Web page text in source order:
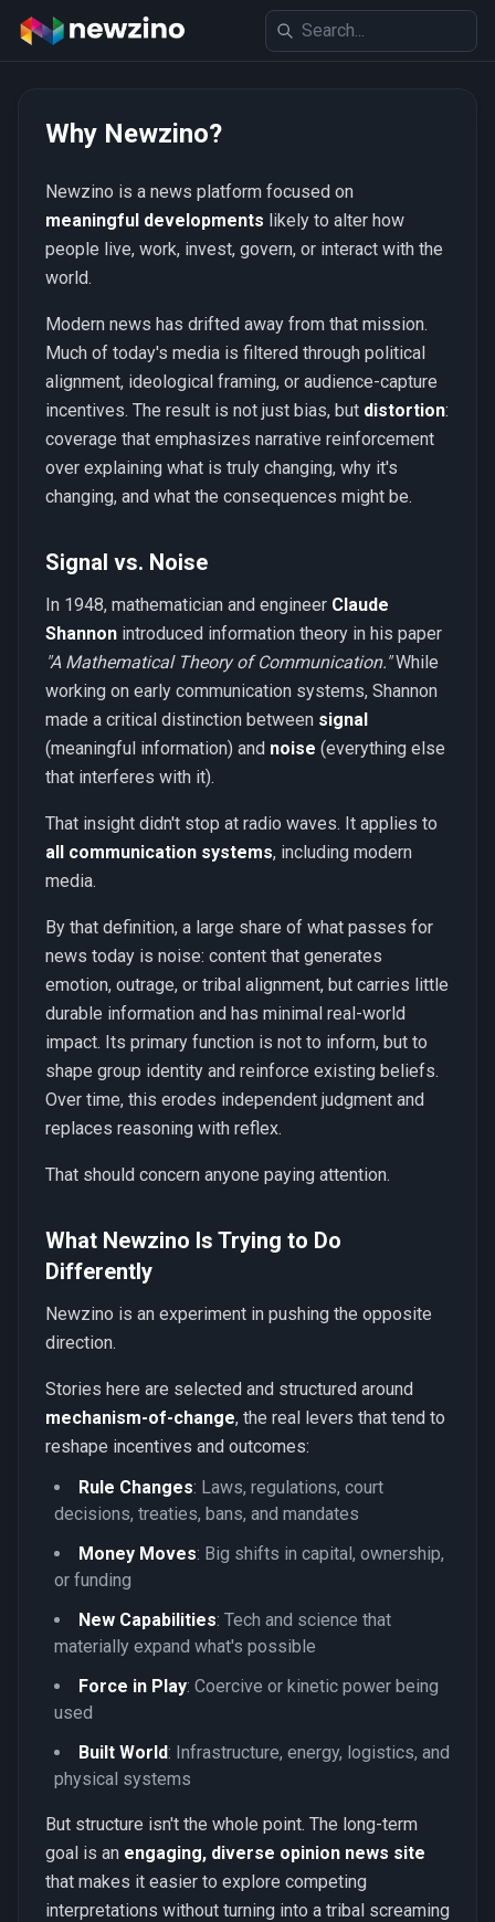
Why Newzino?
Newzino is a news platform focused on
meaningful developments likely to alter how
people live, work, invest, govern, or interact with the
world.
Modern news has drifted away from that mission.
Much of today's media is filtered through political
alignment, ideological framing, or audience-capture
incentives. The result is not just bias, but distortion:
coverage that emphasizes narrative reinforcement
over explaining what is truly changing, why it's
changing, and what the consequences might be.
Signal vs. Noise
In 1948, mathematician and engineer Claude
Shannon introduced information theory in his paper
"A Mathematical Theory of Communication."While
working on early communication systems, Shannon
made a critical distinction between signal
(meaningful information) and noise (everything else
that interferes with it).
That insight didn't stop at radio waves. It applies to
all communication systems, including modern
media.
By that definition, a large share of what passes for
news today is noise: content that generates
emotion, outrage, or tribal alignment, but carries little
durable information and has minimal real-world
impact. Its primary function is not to inform, but to
shape group identity and reinforce existing beliefs.
Over time, this erodes independent judgment and
replaces reasoning with reflex.
That should concern anyone paying attention.
What Newzino Is Trying to Do
Differently
Newzino is an experiment in pushing the opposite
direction.
Stories here are selected and structured around
mechanism-of-change, the real levers that tend to
reshape incentives and outcomes:
Rule Changes: Laws, regulations, court
decisions, treaties, bans, and mandates
Money Moves: Big shifts in capital, ownership,
or funding
New Capabilities: Tech and science that
materially expand what's possible
Force in Play: Coercive or kinetic power being
used
Built World: Infrastructure, energy, logistics, and
physical systems
But structure isn't the whole point. The long-term
goal is an engaging, diverse opinion news site
that makes it easier to explore competing
interpretations without turning into a tribal screaming